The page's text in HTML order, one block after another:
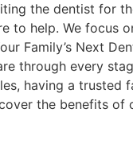
the dentist for
to help. We focus
Family’s Next
through every
having a trusted
the benefits of